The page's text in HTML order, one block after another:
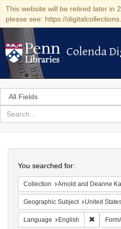
This website will be retired later in
please see: https://
Colenda
Colenda
Search
in
for
search
Colenda
Digital
Repository
You searched for:
Collection Arnold and Deanne Kaplan Collection of Modern American Judaica (University of
Geographic Subject United States -- New York --
Language English